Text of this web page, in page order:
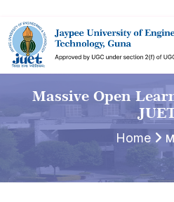
Massive Open
Home